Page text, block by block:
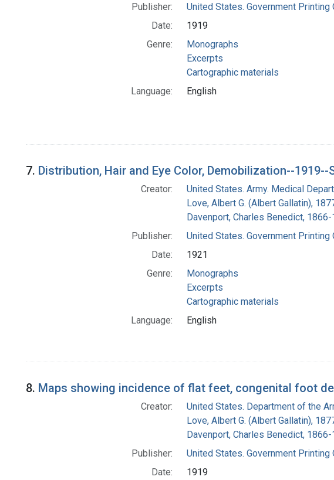
Publisher:
United States. Government Printing
Date:
1919
Genre:
Monographs
Excerpts
Cartographic materials
Language:
English
7. Distribution, Hair and Eye Color, Demobilization--
Creator:
United States. Army. Medical
Love, Albert G. (Albert Gallatin),
Davenport, Charles Benedict,
Publisher:
United States. Government Printing
Date:
1921
Genre:
Monographs
Excerpts
Cartographic materials
Language:
English
8. Maps showing incidence of flat feet, congenital foot
Creator:
United States. Department of the
Love, Albert G. (Albert Gallatin),
Davenport, Charles Benedict,
Publisher:
United States. Government Printing
Date:
1919